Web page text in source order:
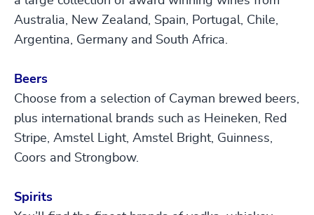
Australia, New Zealand, Spain, Portugal, Chile,
Argentina, Germany and South Africa.
Beers
Choose from a selection of Cayman brewed beers,
plus international brands such as Heineken, Red
Stripe, Amstel Light, Amstel Bright, Guinness,
Coors and Strongbow.
Spirits